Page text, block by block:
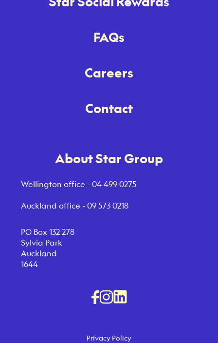
FAQs
Careers
Contact
About Star Group
Wellington office -04 499 0275
Auckland office -09 573 0218
PO Box 132 278
Sylvia Park
Auckland
1644
Privacy Policy